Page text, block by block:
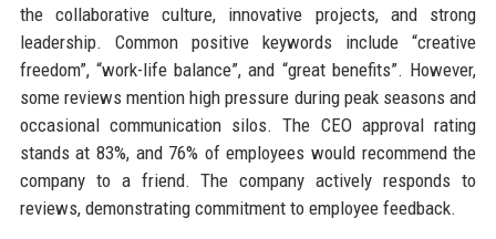
the collaborative culture, innovative projects, and strong
leadership. Common positive keywords include “creative
freedom”, “work-life balance”, and “great benefits”. However,
some reviews mention high pressure during peak seasons and
occasional communication silos. The CEO approval rating
stands at 83%, and 76% of employees would recommend the
company to a friend. The company actively responds to
reviews, demonstrating commitment to employee feedback.